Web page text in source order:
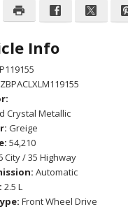
Info
P119155
Crystal Metallic
Greige
54,210
City / 35 Highway
Automatic
2.5 L
Front Wheel Drive